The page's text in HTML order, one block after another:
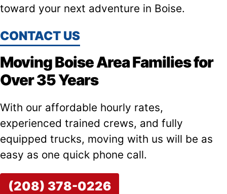
toward your next adventure in Boise.
CONTACT US
Moving Boise Area Families for
Over 35 Years
With our affordable hourly rates,
experienced trained crews, and fully
equipped trucks, moving with us will be as
easy as one quick phone call.
(208) 378-0226